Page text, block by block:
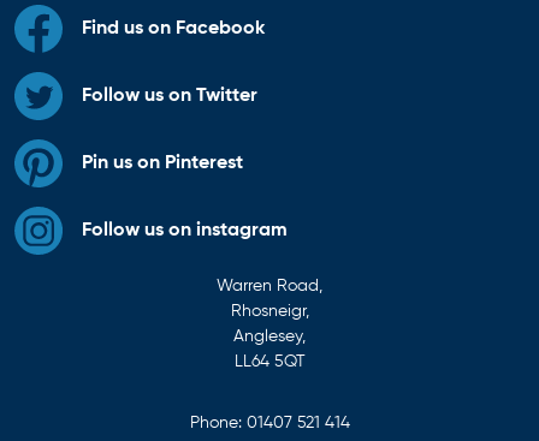
Find us on Facebook
Follow us on Twitter
Pin us on Pinterest
Follow us on instagram
Warren Road,
Rhosneigr,
Anglesey,
LL64 5QT
Phone: 01407 521 414